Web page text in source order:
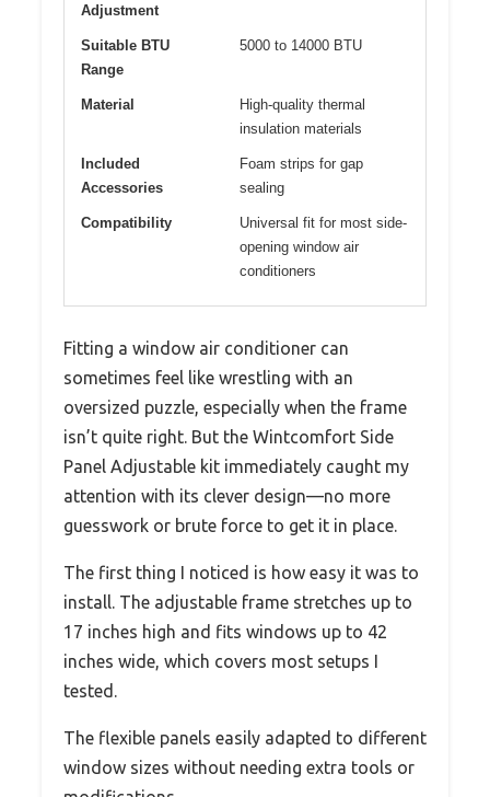
Adjustment
Suitable BTU
Range
5000 to 14000 BTU
Material
High-quality thermal
insulation materials
Included
Accessories
Foam strips for gap
sealing
Compatibility
Universal fit for most side-
opening window air
conditioners
Fitting a window air conditioner can
sometimes feel like wrestling with an
oversized puzzle, especially when the frame
isn’t quite right. But the Wintcomfort Side
Panel Adjustable kit immediately caught my
attention with its clever design—no more
guesswork or brute force to get it in place.
The first thing I noticed is how easy it was to
install. The adjustable frame stretches up to
17 inches high and fits windows up to 42
inches wide, which covers most setups I
tested.
The flexible panels easily adapted to different
window sizes without needing extra tools or